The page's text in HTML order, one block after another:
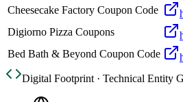
Cheesecake Factory Coupon Code
Digiorno Pizza Coupons
Bed Bath & Beyond Coupon Code
Digital Footprint · Technical Entity